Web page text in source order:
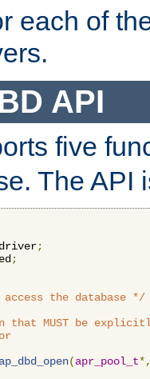
each of
API
five
The API
driver;
;
the database */
that MUST be
ap_dbd_open(apr_pool_t